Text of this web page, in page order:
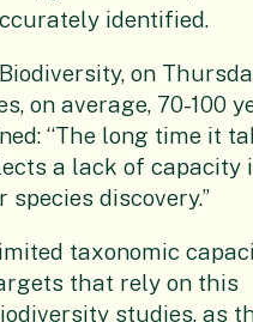
identified.
on
on average, 70-100
“The long time it
a lack of capacity
discovery.”
taxonomic
that rely on this
studies, as